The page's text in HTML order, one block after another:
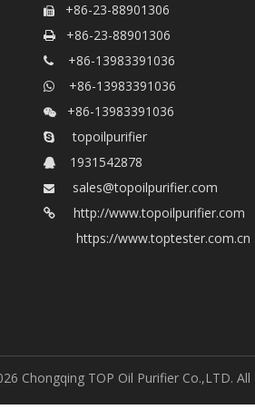
 +86-23-88901306
 +86-23-88901306
 +86-13983391036
 +86-13983391036
 +86-13983391036
 topoilpurifier
 1931542878
 sales@topoilpurifier.com

http://www.topoilpurifier.com
https://www.toptester.com.cn
Chongqing TOP Oil Purifier Co.,LTD. All